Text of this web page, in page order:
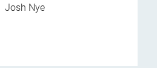
Josh Nye